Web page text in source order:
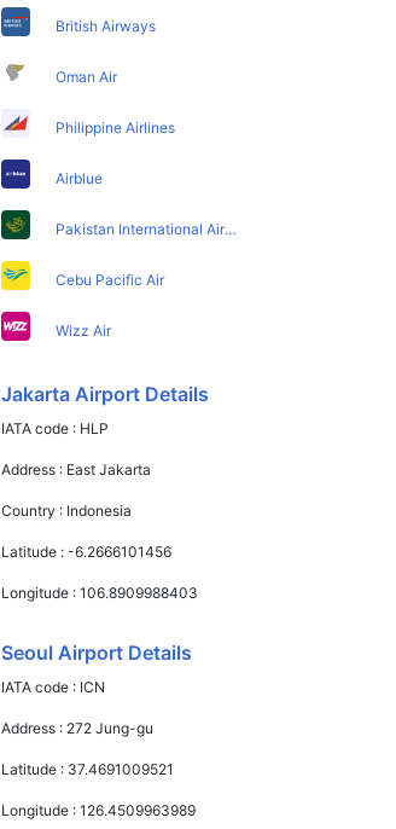
British Airways
Oman Air
Philippine Airlines
Airblue
Pakistan International Airlines
Cebu Pacific Air
Wizz Air
Jakarta Airport Details
IATA code : HLP
Address : East Jakarta
Country : Indonesia
Latitude :-6.2666101456
Longitude :106.8909988403
Seoul Airport Details
IATA code : ICN
Address : 272 Jung-gu
Latitude : 37.4691009521
Longitude :126.4509963989